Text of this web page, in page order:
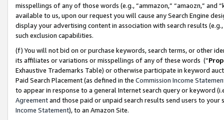
misspellings of any of those words (e.g., “ammazon,” “amaozn,” and
available to us, upon our request you will cause any Search Engine
display your advertising content in association with search results
such exclusion capabilities.
(f) You will not bid on or purchase keywords, search terms, or other
its affiliates or variations or misspellings of any of these words (“
Exhaustive Trademarks Table) or otherwise participate in keyword
Paid Search Placement (as defined in the Commission Income
to appear in response to a general Internet search query or keyword
Agreementand those paid or unpaid search results send users to
Income Statement), to an Amazon Site.